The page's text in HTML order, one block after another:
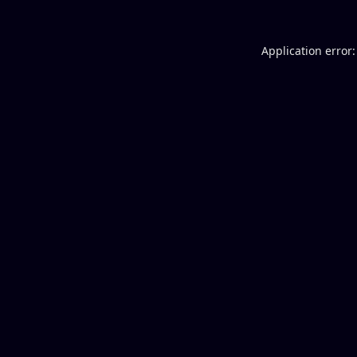
Application